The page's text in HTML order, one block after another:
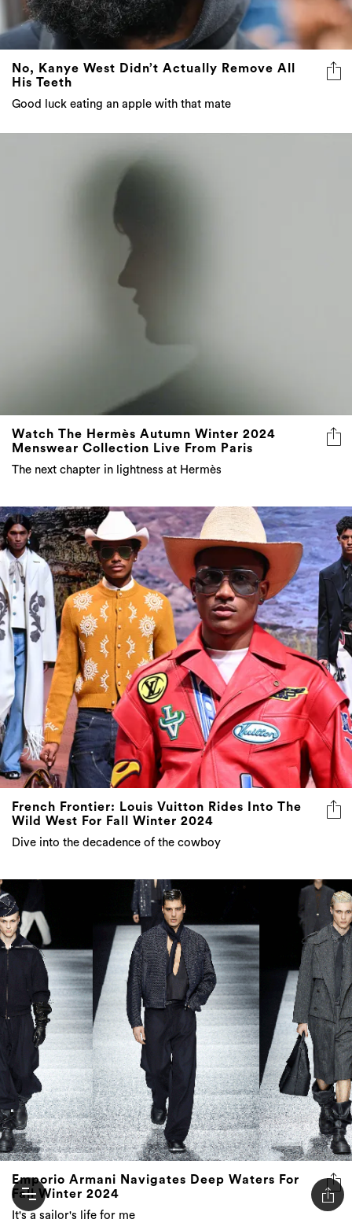
No, Kanye West Didn’t Actually Remove All
His Teeth
Good luck eating an apple with that mate
Watch The Hermès Autumn Winter 2024
Menswear Collection Live From Paris
The next chapter in lightness at Hermès
French Frontier: Louis Vuitton Rides Into The
Wild West For Fall Winter 2024
Dive into the decadence of the cowboy
Emporio Armani Navigates Deep Waters For
Fall Winter 2024
It's a sailor's life for me